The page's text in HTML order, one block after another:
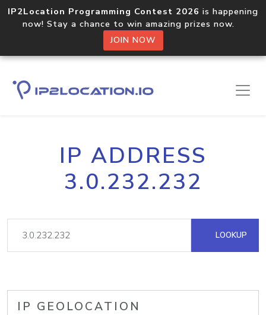
IP2Location Programming Contest 2026 is happening
now! Stay a chance to win amazing prizes now.
JOIN NOW
IP ADDRESS
3.0.232.232
LOOKUP
IP GEOLOCATION